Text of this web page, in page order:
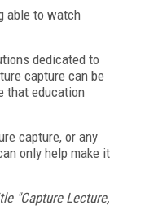
able to watch
dedicated to
capture can be
that education
capture, or any
only help make it
"Capture Lecture,